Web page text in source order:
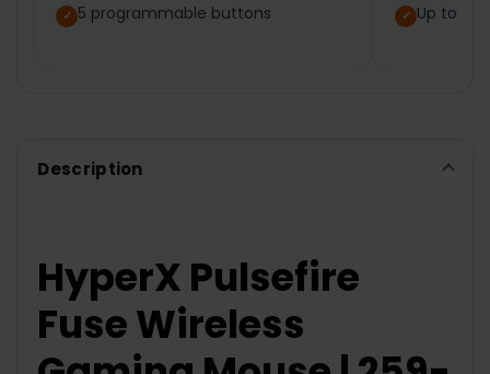
5 programmable buttons Up to 85
Description
HyperX Pulsefire
Fuse Wireless